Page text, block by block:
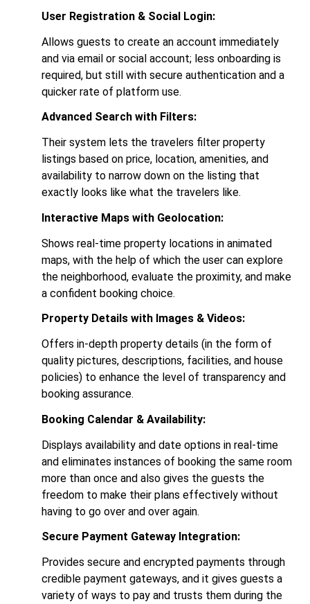
User Registration & Social Login:
Allows guests to create an account immediately
and via email or social account; less onboarding is
required, but still with secure authentication and a
quicker rate of platform use.
Advanced Search with Filters:
Their system lets the travelers filter property
listings based on price, location, amenities, and
availability to narrow down on the listing that
exactly looks like what the travelers like.
Interactive Maps with Geolocation:
Shows real-time property locations in animated
maps, with the help of which the user can explore
the neighborhood, evaluate the proximity, and make
a confident booking choice.
Property Details with Images & Videos:
Offers in-depth property details (in the form of
quality pictures, descriptions, facilities, and house
policies) to enhance the level of transparency and
booking assurance.
Booking Calendar & Availability:
Displays availability and date options in real-time
and eliminates instances of booking the same room
more than once and also gives the guests the
freedom to make their plans effectively without
having to go over and over again.
Secure Payment Gateway Integration:
Provides secure and encrypted payments through
credible payment gateways, and it gives guests a
variety of ways to pay and trusts them during the